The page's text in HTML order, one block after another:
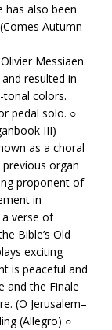
has also been
Autumn
Messiaen.
resulted in
colors.
pedal solo. ○
III)
as a choral
organ
proponent of
in
a verse of
Bible’s Old
exciting
is peaceful and
and the Finale
(O Jerusalem–
(Allegro) ○